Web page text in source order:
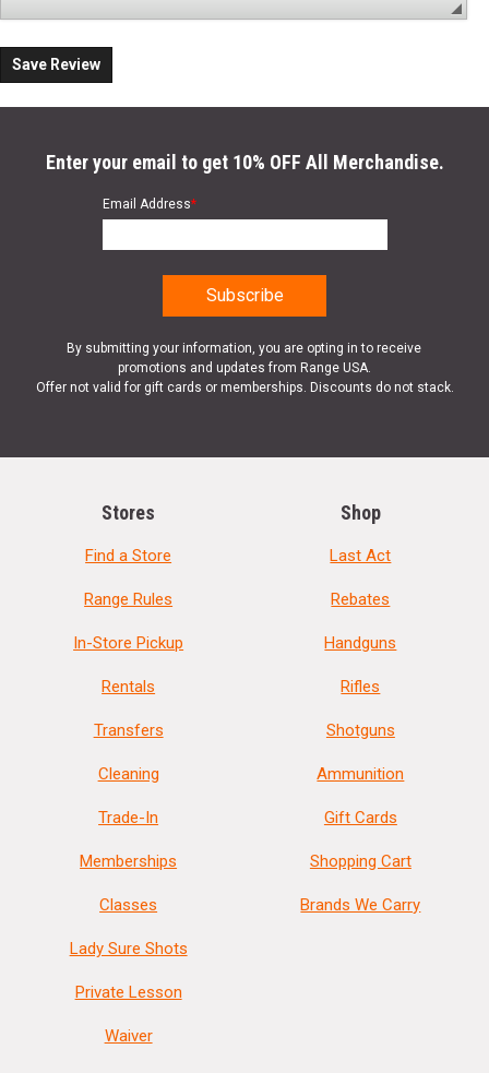
Save Review
Enter your email to get 10% OFF All Merchandise.
Email Address*
By submitting your information, you are opting in to receive
promotions and updates from Range USA.
Offer not valid for gift cards or memberships. Discounts do not stack.
Stores
Find a Store
Range Rules
In-Store Pickup
Rentals
Transfers
Cleaning
Trade-In
Memberships
Classes
Lady Sure Shots
Private Lesson
Waiver
Shop
Last Act
Rebates
Handguns
Rifles
Shotguns
Ammunition
Gift Cards
Shopping Cart
Brands We Carry